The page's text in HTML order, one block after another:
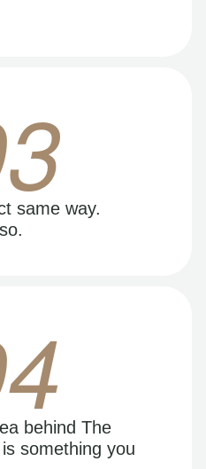
same way.
behind The
something you